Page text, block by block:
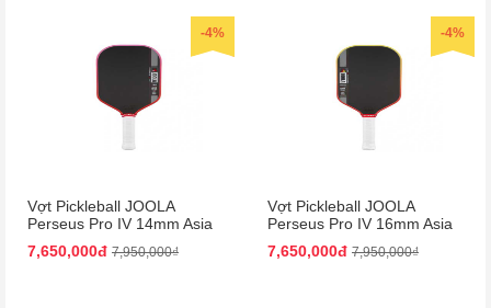
-4%
Vợt Pickleball JOOLA
Perseus Pro IV 14mm Asia
Colorway
7,650,000đ 7,950,000₫
-4%
Vợt Pickleball JOOLA
Perseus Pro IV 16mm Asia
Colorway
7,650,000đ 7,950,000₫